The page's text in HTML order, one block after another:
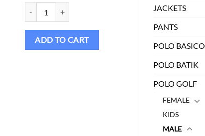
ADD TO CART
JACKETS
PANTS
POLO BASICO
POLO BATIK
POLO GOLF
FEMALE
KIDS
MALE